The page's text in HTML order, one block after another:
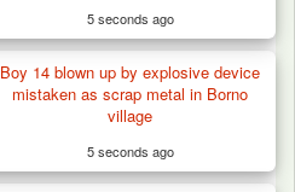
5 seconds ago
Boy 14 blown up by explosive device
mistaken as scrap metal in Borno
village
5 seconds ago